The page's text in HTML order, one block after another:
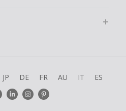
JP DE FR AU IT ES